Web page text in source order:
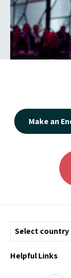
Make an
Helpful Links